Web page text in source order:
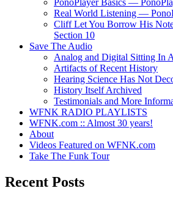
PonoPlayer Basics —
Real World Listening —
Cliff Let You Borrow His
Section 10
Save The Audio
Analog and Digital Sitting In
Artifacts of Recent History
Hearing Science Has Not
History Itself Archived
Testimonials and More
WFNK RADIO PLAYLISTS
WFNK.com :: Almost 30 years!
About
Videos Featured on WFNK.com
Take The Funk Tour
Recent Posts